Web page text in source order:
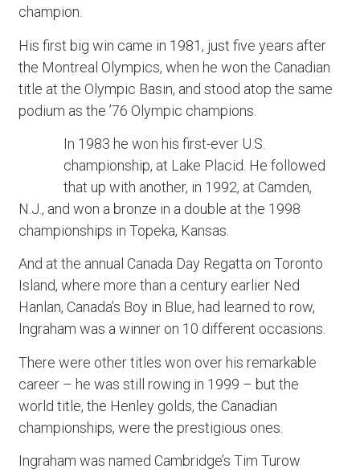
champion.
His first big win came in 1981, just five years after
the Montreal Olympics, when he won the Canadian
title at the Olympic Basin, and stood atop the same
podium as the ’76 Olympic champions.
In 1983 he won his first-ever U.S.
championship, at Lake Placid. He followed
that up with another, in 1992, at Camden,
N.J., and won a bronze in a double at the 1998
championships in Topeka, Kansas.
And at the annual Canada Day Regatta on Toronto
Island, where more than a century earlier Ned
Hanlan, Canada’s Boy in Blue, had learned to row,
Ingraham was a winner on 10 different occasions.
There were other titles won over his remarkable
career – he was still rowing in 1999 – but the
world title, the Henley golds, the Canadian
championships, were the prestigious ones.
Ingraham was named Cambridge’s Tim Turow